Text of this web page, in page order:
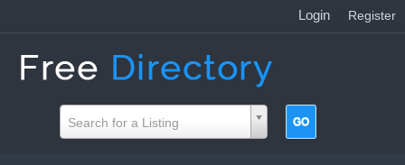
Login Register
Search for a Listing